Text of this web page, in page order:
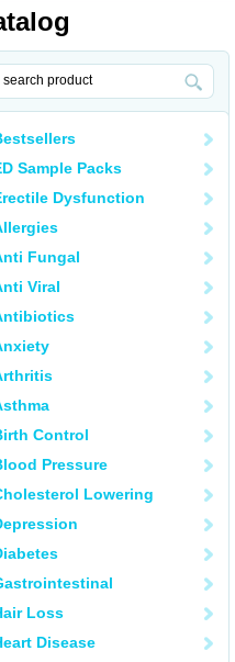
Sample Packs
Dysfunction
Fungal
Viral
Control
Pressure
Lowering
Loss
Disease